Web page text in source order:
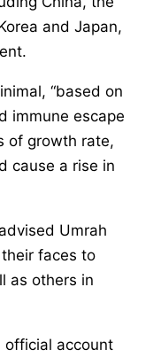
and Japan,
“based on
immune escape
of growth rate,
cause a rise in
Umrah
faces to
as others in
official account